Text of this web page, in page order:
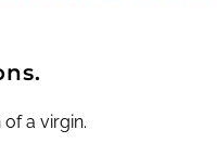
a virgin.